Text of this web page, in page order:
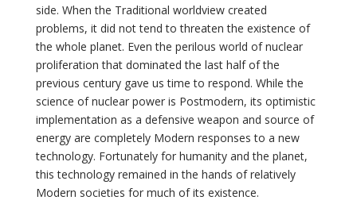
side. When the Traditional worldview created
problems, it did not tend to threaten the existence of
the whole planet. Even the perilous world of nuclear
proliferation that dominated the last half of the
previous century gave us time to respond. While the
science of nuclear power is Postmodern, its optimistic
implementation as a defensive weapon and source of
energy are completely Modern responses to a new
technology. Fortunately for humanity and the planet,
this technology remained in the hands of relatively
Modern societies for much of its existence.